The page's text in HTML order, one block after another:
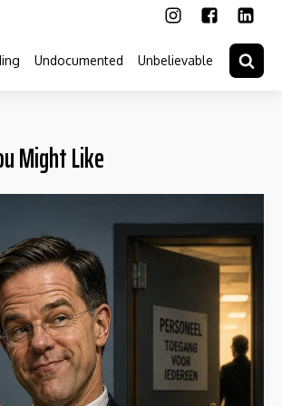
Undocumented Unbelievable
Might Like